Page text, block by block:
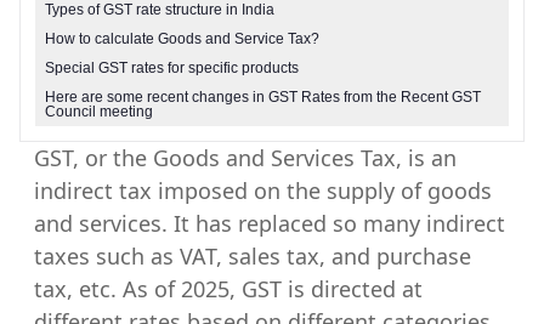
Payroll Generator
Types of GST rate structure in India
How to calculate Goods and Service Tax?
Special GST rates for specific products
Here are some recent changes in GST Rates from the Recent GST
Council meeting
GST, or the Goods and Services Tax, is an
indirect tax imposed on the supply of goods
and services. It has replaced so many indirect
taxes such as VAT, sales tax, and purchase
tax, etc. As of 2025, GST is directed at